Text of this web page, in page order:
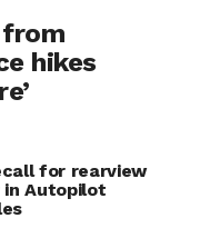
from
hikes
for rearview
in Autopilot